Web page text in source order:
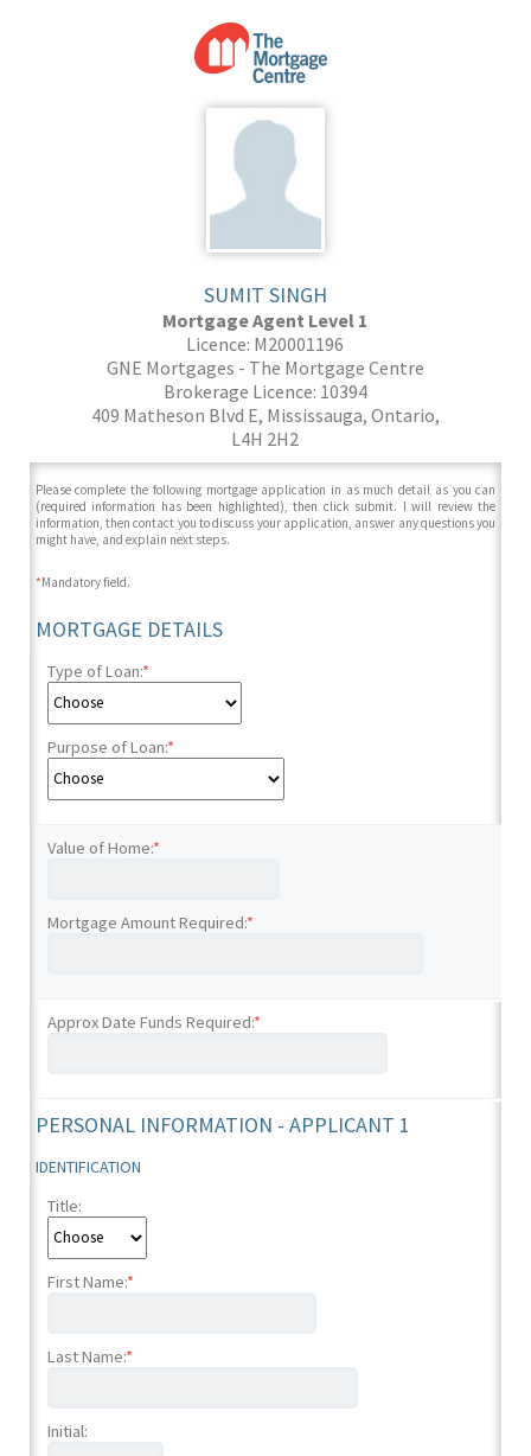
SUMIT SINGH
Mortgage Agent Level 1
Licence: M20001196
GNE Mortgages - The Mortgage Centre
Brokerage Licence: 10394
409 Matheson Blvd E, Mississauga, Ontario,
L4H 2H2
Please complete the following mortgage application in as much detail as you can
(required information has been highlighted), then click submit. I will review the
information, then contact you to discuss your application, answer any questions you
might have, and explain next steps.
*Mandatory field.
MORTGAGE DETAILS
Type of Loan:*
Purpose of Loan:*
Value of Home:*
Mortgage Amount Required:*
Approx Date Funds Required:*
PERSONAL INFORMATION - APPLICANT 1
IDENTIFICATION
Title:
First Name:*
Last Name:*
Initial: